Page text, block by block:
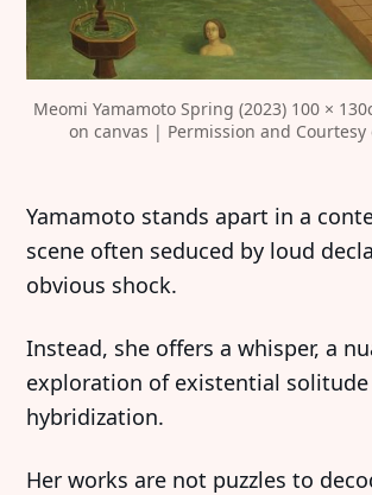
Meomi Yamamoto Spring (2023) 100 ×
on canvas | Permission and
Yamamoto stands apart in a
scene often seduced by loud
obvious shock.
Instead, she offers a whisper, a
exploration of existential
hybridization.
Her works are not puzzles to